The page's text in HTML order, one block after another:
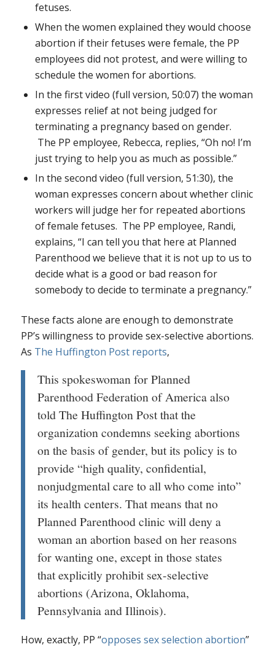
fetuses.
When the women explained they would choose
abortion if their fetuses were female, the PP
employees did not protest, and were willing to
schedule the women for abortions.
In the first video (full version, 50:07) the woman
expresses relief at not being judged for
terminating a pregnancy based on gender.
The PP employee, Rebecca, replies, “Oh no! I’m
just trying to help you as much as possible.”
In the second video (full version, 51:30), the
woman expresses concern about whether clinic
workers will judge her for repeated abortions
of female fetuses. The PP employee, Randi,
explains, “I can tell you that here at Planned
Parenthood we believe that it is not up to us to
decide what is a good or bad reason for
somebody to decide to terminate a pregnancy.”
These facts alone are enough to demonstrate
PP’s willingness to provide sex-selective abortions.
As The Huffington Post reports,
This spokeswoman for Planned
Parenthood Federation of America also
told The Huffington Post that the
organization condemns seeking abortions
on the basis of gender, but its policy is to
provide “high quality, confidential,
nonjudgmental care to all who come into”
its health centers. That means that no
Planned Parenthood clinic will deny a
woman an abortion based on her reasons
for wanting one, except in those states
that explicitly prohibit sex-selective
abortions (Arizona, Oklahoma,
Pennsylvania and Illinois).
How, exactly, PP “opposes sex selection abortion”